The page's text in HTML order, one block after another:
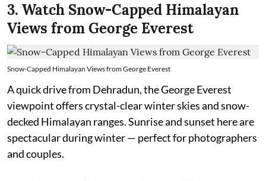
3. Watch Snow-Capped Himalayan
Views from George Everest
Snow-Capped Himalayan Views from George Everest
A quick drive from Dehradun, the George Everest
viewpoint offers crystal-clear winter skies and snow-
decked Himalayan ranges. Sunrise and sunset here are
spectacular during winter — perfect for photographers
and couples.